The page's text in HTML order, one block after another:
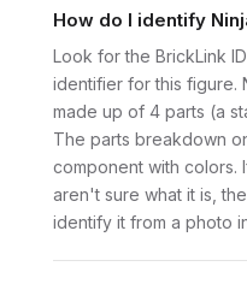
How do I identify
Look for the BrickLink
identifier for this figure.
made up of 4 parts (a
The parts breakdown
component with colors.
aren't sure what it is,
identify it from a photo